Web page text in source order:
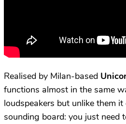
Realised by Milan-based
functions almost in the same
loudspeakers but unlike them it
sounding board: you just need